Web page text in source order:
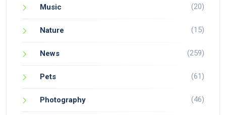
Music (20)
Nature (15)
News (259)
Pets (61)
Photography (46)